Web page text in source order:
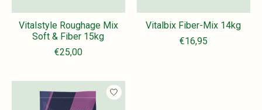
Vitalstyle Roughage Mix
Soft & Fiber 15kg
€25,00
Vitalbix Fiber-Mix 14kg
€16,95